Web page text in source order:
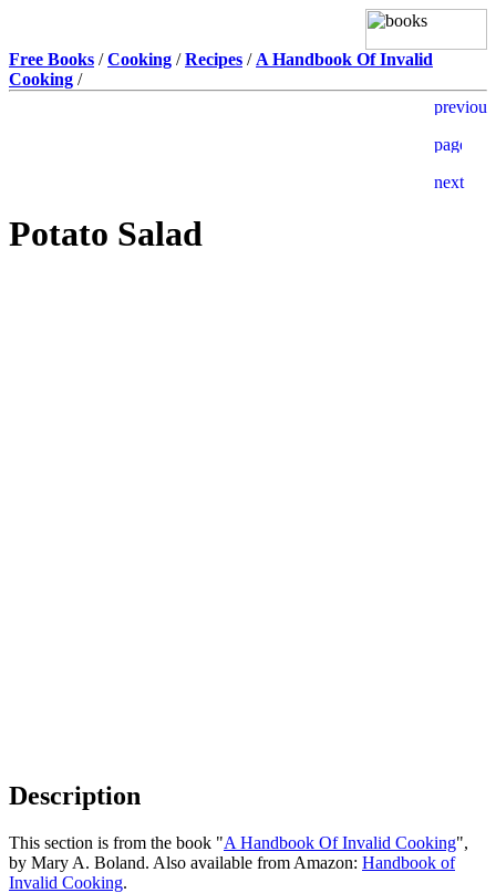
Free Books /Cooking /Recipes / A Handbook Of Invalid
Cooking /
Potato Salad
Description
This section is from the book "A Handbook Of Invalid Cooking",
by Mary A. Boland. Also available from Amazon: Handbook of
Invalid Cooking.